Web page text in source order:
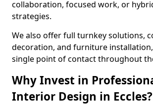
collaboration, focused work, or
strategies.
We also offer full turnkey solutions,
decoration, and furniture
single point of contact throughout
Why Invest in
Interior Design in Eccles?